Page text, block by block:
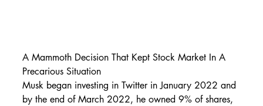
A Mammoth Decision That Kept Stock Market In A
Precarious Situation
Musk began investing in Twitter in January 2022 and
by the end of March 2022, he owned 9% of shares,